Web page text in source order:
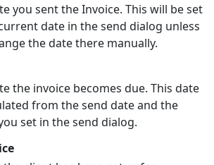
you sent the Invoice. This will be set
date in the send dialog unless
the date there manually.
the invoice becomes due. This date
from the send date and the
set in the send dialog.